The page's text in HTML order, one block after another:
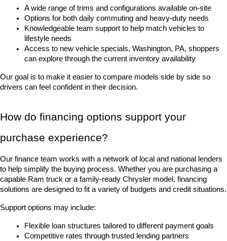
A wide range of trims and configurations available on-site
Options for both daily commuting and heavy-duty needs
Knowledgeable team support to help match vehicles to
lifestyle needs
Access to new vehicle specials, Washington, PA, shoppers
can explore through the current inventory availability
Our goal is to make it easier to compare models side by side so
drivers can feel confident in their decision.
How do financing options support your
purchase experience?
Our finance team works with a network of local and national lenders
to help simplify the buying process. Whether you are purchasing a
capable Ram truck or a family-ready Chrysler model, financing
solutions are designed to fit a variety of budgets and credit situations.
Support options may include:
Flexible loan structures tailored to different payment goals
Competitive rates through trusted lending partners